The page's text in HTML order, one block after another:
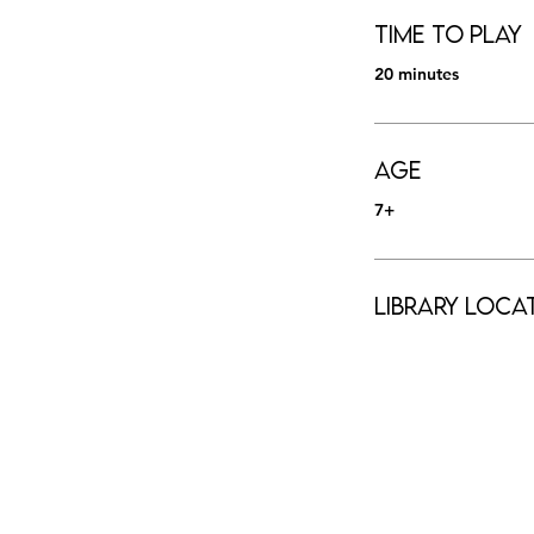
Time to Play
20 minutes
Age
7+
Library